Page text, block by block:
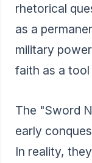
rhetorical
as a
military
faith as a
The "Sword
early
In reality,